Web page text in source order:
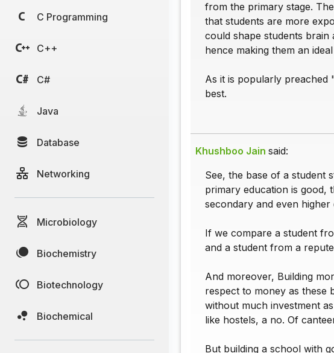
C Programming
C++
C#
Java
Database
Networking
Microbiology
Biochemistry
Biotechnology
Biochemical
from the primary stage.
that students are more
could shape students
hence making them an
As it is popularly preached
best.
Khushboo Jain said:
See, the base of a student
primary education is good,
secondary and even higher
If we compare a student
and a student from a
And moreover, Building
respect to money as these
without much investment
like hostels, a no. Of
But building a school with